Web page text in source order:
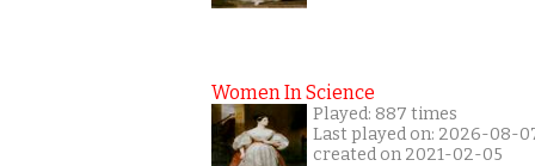
Women In Science
Played: 887 times
Last played on: 2026-08-
created on 2021-02-05